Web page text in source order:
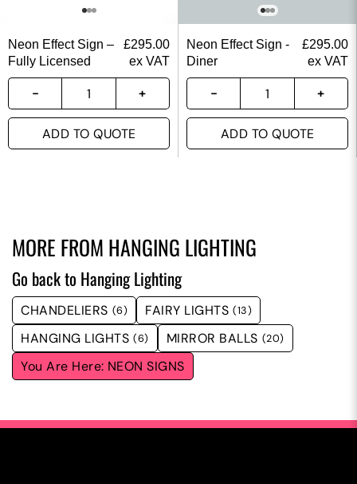
Neon Effect Sign –
Fully Licensed
£295.00
ex VAT
ADD TO QUOTE
Neon Effect Sign -
Diner
£295.00
ex VAT
ADD TO QUOTE
MORE FROM HANGING LIGHTING
Go back to Hanging Lighting
CHANDELIERS (6) FAIRY LIGHTS (13)
HANGING LIGHTS (6) MIRROR BALLS (20)
NEON SIGNS